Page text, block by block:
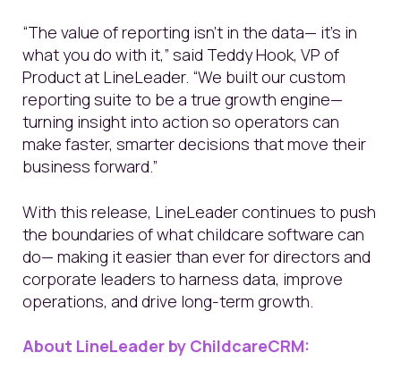
“The value of reporting isn’t in the data— it’s in
what you do with it,” said Teddy Hook, VP of
Product at LineLeader. “We built our custom
reporting suite to be a true growth engine—
turning insight into action so operators can
make faster, smarter decisions that move their
business forward.”
With this release, LineLeader continues to push
the boundaries of what childcare software can
do— making it easier than ever for directors and
corporate leaders to harness data, improve
operations, and drive long-term growth.
About LineLeader by ChildcareCRM: